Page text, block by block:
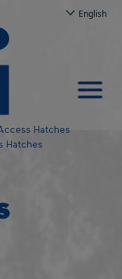
English
Hatches
Hatches